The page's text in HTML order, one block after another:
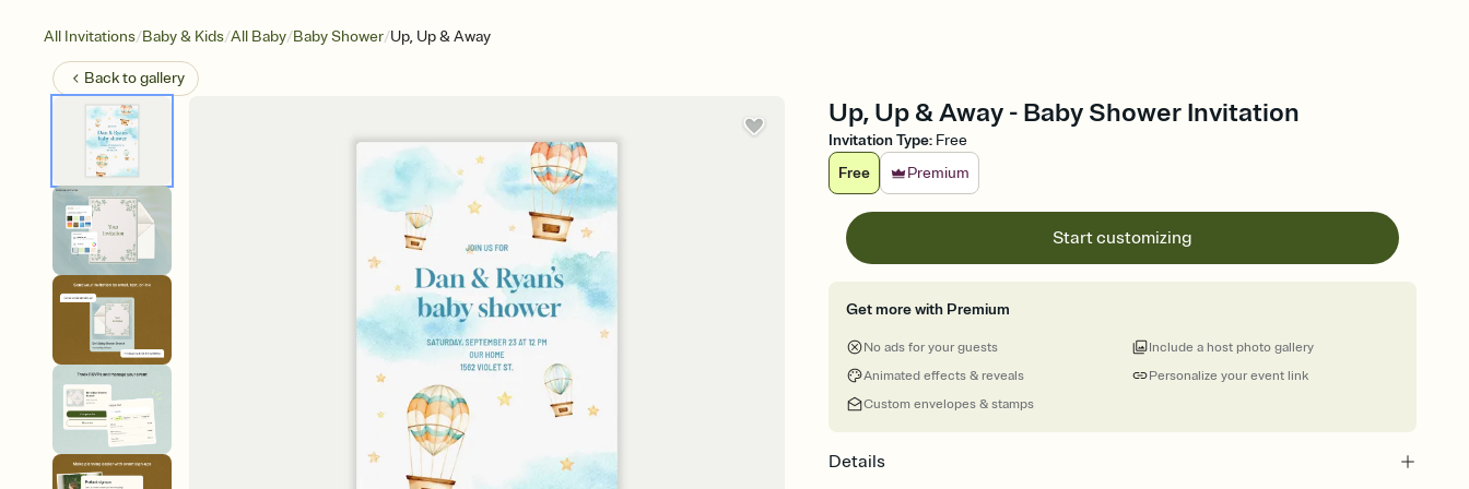
All Invitations/Baby & Kids/All Baby/Baby Shower/Up, Up & Away
Back togallery
Up, Up & Away - Baby Shower Invitation
Invitation Type: Free
Free
Premium
Start customizing
Get more with Premium
No ads for your guests
Animated effects & reveals
Custom envelopes & stamps
Personalize your event link
Include a host photo gallery
Details